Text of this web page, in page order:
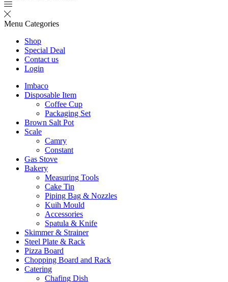
Menu Categories
Shop
Special Deal
Contact us
Login
Imbaco
Disposable Item
Coffee Cup
Packaging Set
Brown Salt Pot
Scale
Camry
Constant
Gas Stove
Bakery
Measuring Tools
Cake Tin
Piping Bag & Nozzles
Kuih Mould
Accessories
Spatula & Knife
Skimmer & Strainer
Steel Plate & Rack
Pizza Board
Chopping Board and Rack
Catering
Chafing Dish